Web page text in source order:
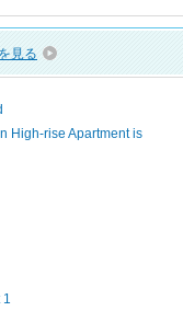
見る
High-rise Apartment is
1